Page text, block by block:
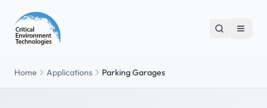
Home Applications Parking Garages